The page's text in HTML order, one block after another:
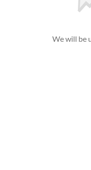
We will be